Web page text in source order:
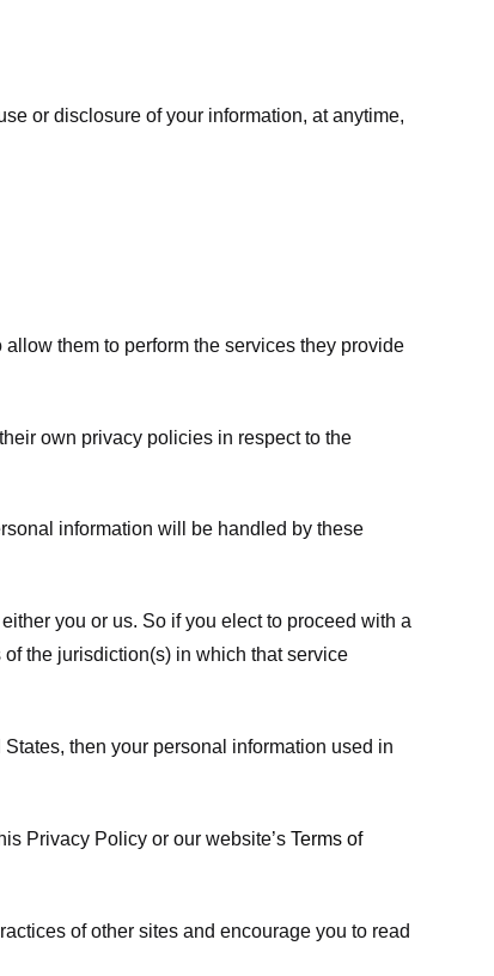
or disclosure of your information, at anytime,
them to perform the services they provide
own privacy policies in respect to the
information will be handled by these
you or us. So if you elect to proceed with a
the jurisdiction(s) in which that service
then your personal information used in
Privacy Policy or our website’s Terms of
of other sites and encourage you to read